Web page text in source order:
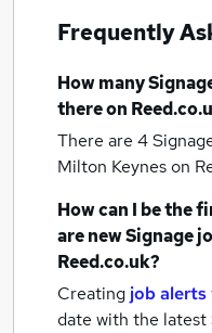
Frequently
How many
there on
There are 4
Milton Keyneson
How can I be the
are newSignage
Reed.co.uk?
Creating job alerts
date with the latest